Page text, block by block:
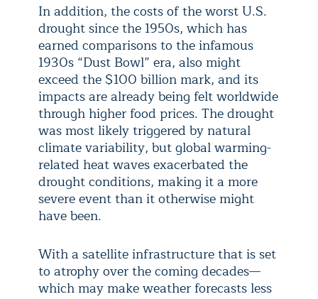
In addition, the costs of the worst U.S.
drought since the 1950s, which has
earned comparisons to the infamous
1930s “Dust Bowl” era, also might
exceed the $100 billion mark, and its
impacts are already being felt worldwide
through higher food prices. The drought
was most likely triggered by natural
climate variability, but global warming-
related heat waves exacerbated the
drought conditions, making it a more
severe event than it otherwise might
have been.
With a satellite infrastructure that is set
to atrophy over the coming decades—
which may make weather forecasts less